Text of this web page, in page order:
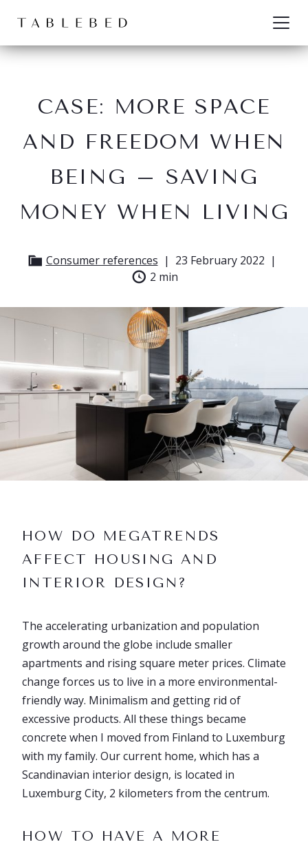
CASE: MORE SPACE
AND FREEDOM WHEN
BEING – SAVING
MONEY WHEN LIVING
Consumer references
23 February 2022
2 min
HOW DO MEGATRENDS
AFFECT HOUSING AND
INTERIOR DESIGN?
The accelerating urbanization and population
growth around the globe include smaller
apartments and rising square meter prices. Climate
change forces us to live in a more environmental-
friendly way. Minimalism and getting rid of
excessive products. All these things became
concrete when I moved from Finland to Luxemburg
with my family. Our current home, which has a
Scandinavian interior design, is located in
Luxemburg City, 2 kilometers from the centrum.
HOW TO HAVE A MORE